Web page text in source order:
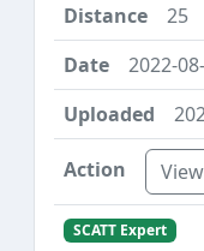
25
2022-
View
SCATT Expert